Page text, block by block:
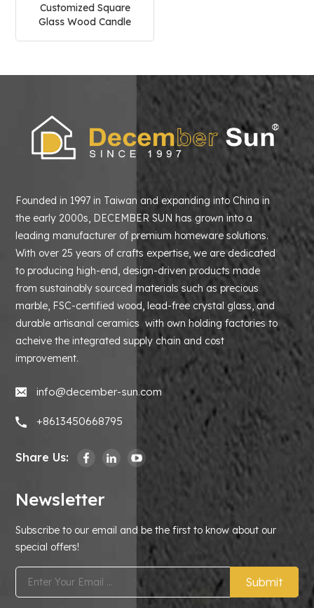
Customized Square
Glass Wood Candle
Founded in 1997 in Taiwan and expanding into China in
the early 2000s, DECEMBER SUN has grown into a
leading manufacturer of premium homeware solutions.
With over 25 years of crafts expertise, we are dedicated
to producing high-end, design-driven products made
from sustainably sourced materials such as precious
marble, FSC-certified wood, lead-free crystal glass, and
durable artisanal ceramics with own holding factories to
acheive the integrated supply chain and cost
improvement.
info@december-sun.com
+8613450668795
Share Us:
Newsletter
Subscribe to our email and be the first to know about our
special offers!
Submit